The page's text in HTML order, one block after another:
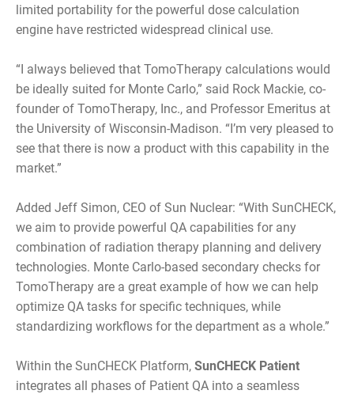
limited portability for the powerful dose calculation
engine have restricted widespread clinical use.
“I always believed that TomoTherapy calculations would
be ideally suited for Monte Carlo,” said Rock Mackie, co-
founder of TomoTherapy, Inc., and Professor Emeritus at
the University of Wisconsin-Madison. “I’m very pleased to
see that there is now a product with this capability in the
market.”
Added Jeff Simon, CEO of Sun Nuclear: “With SunCHECK,
we aim to provide powerful QA capabilities for any
combination of radiation therapy planning and delivery
technologies. Monte Carlo-based secondary checks for
TomoTherapy are a great example of how we can help
optimize QA tasks for specific techniques, while
standardizing workflows for the department as a whole.”
Within the SunCHECK Platform, SunCHECK Patient
integrates all phases of Patient QA into a seamless